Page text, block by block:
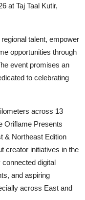
at Taj Taal Kutir,
talent, empower
opportunities through
event promises an
to celebrating
across 13
Oriflame Presents
& Northeast Edition
creator initiatives in the
digital
and aspiring
across East and